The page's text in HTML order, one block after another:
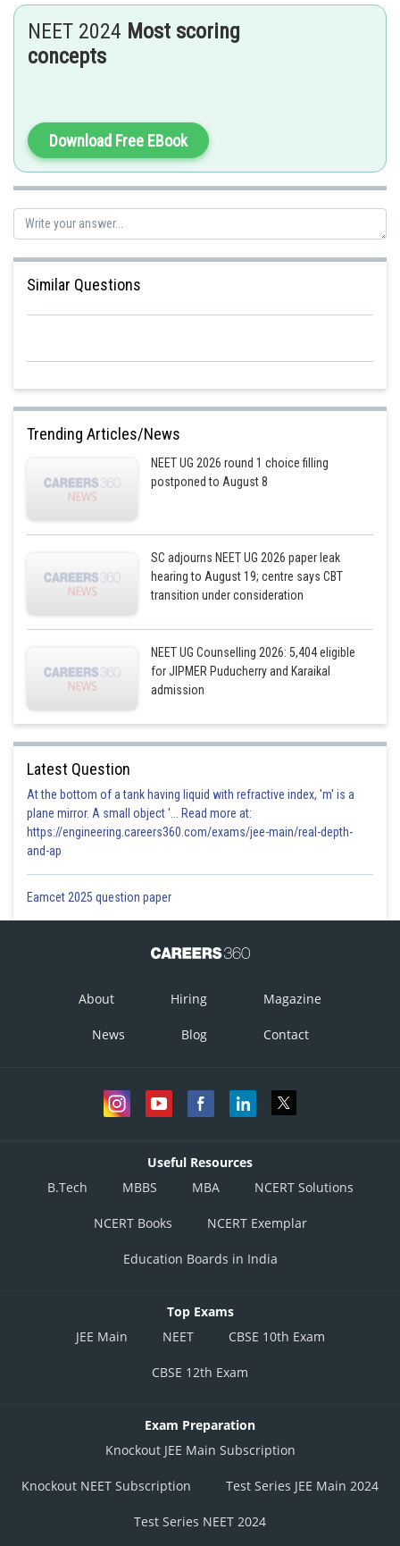
Posted by
HARSH KANKARIA
NEET 2024 Most scoring
concepts
Download Free EBook
Similar Questions
Trending Articles/News
NEET UG 2026 round 1 choice filling
postponed to August 8
SC adjourns NEET UG 2026 paper leak
hearing to August 19; centre says CBT
transition under consideration
NEET UG Counselling 2026: 5,404 eligible
for JIPMER Puducherry and Karaikal
admission
Latest Question
At the bottom of a tank having liquid with refractive index, 'm' is a
plane mirror. A small object '... Read more at:
https://engineering.careers360.com/exams/jee-main/real-depth-
and-ap
Eamcet 2025 question paper
About Hiring Magazine
News Blog Contact
Useful Resources
B.Tech
MBBS MBA NCERT Solutions
NCERT Books NCERT Exemplar
Education Boards in India
Top Exams
JEE Main
NEET CBSE 10th Exam
CBSE 12th Exam
Exam Preparation
Knockout JEE Main Subscription
Knockout NEET Subscription Test Series JEE Main 2024
Test Series NEET 2024